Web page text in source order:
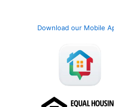
Download our Mobile